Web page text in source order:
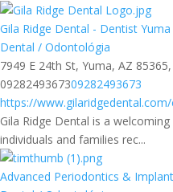
Gila Ridge Dental - Dentist Yuma
Dental / Odontológia
7949 E 24th St, Yuma, AZ
0928249367309282493673
https://
Gila Ridge Dental is a
individuals and families rec...
Advanced Periodontics &